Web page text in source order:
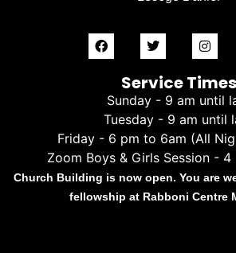
Service Times
Sunday - 9 am until
Tuesday - 9 am until
Friday - 6 pm to 6am (All
Zoom Boys & Girls Session -
Church Building is now open. You are
fellowship at Rabboni Centre